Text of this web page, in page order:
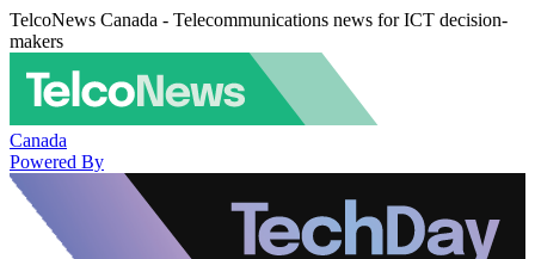
TelcoNews Canada - Telecommunications news for ICT decision-
makers
Canada
Powered By